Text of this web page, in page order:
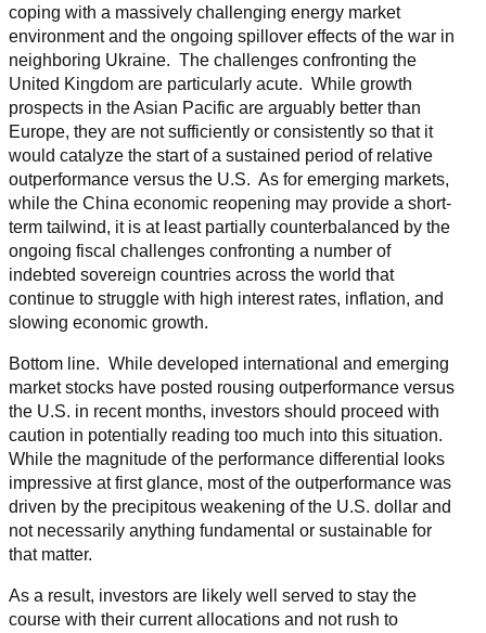
coping with a massively challenging energy market
environment and the ongoing spillover effects of the war in
neighboring Ukraine. The challenges confronting the
United Kingdom are particularly acute. While growth
prospects in the Asian Pacific are arguably better than
Europe, they are not sufficiently or consistently so that it
would catalyze the start of a sustained period of relative
outperformance versus the U.S. As for emerging markets,
while the China economic reopening may provide a short-
term tailwind, it is at least partially counterbalanced by the
ongoing fiscal challenges confronting a number of
indebted sovereign countries across the world that
continue to struggle with high interest rates, inflation, and
slowing economic growth.
Bottom line. While developed international and emerging
market stocks have posted rousing outperformance versus
the U.S. in recent months, investors should proceed with
caution in potentially reading too much into this situation.
While the magnitude of the performance differential looks
impressive at first glance, most of the outperformance was
driven by the precipitous weakening of the U.S. dollar and
not necessarily anything fundamental or sustainable for
that matter.
As a result, investors are likely well served to stay the
course with their current allocations and not rush to